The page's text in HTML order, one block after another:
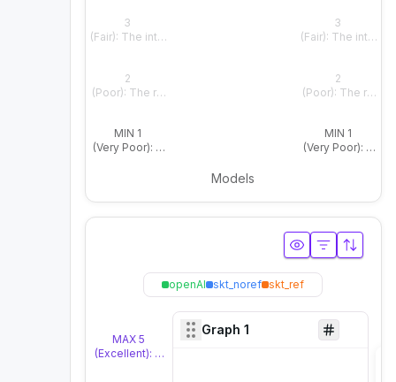
3
(Fair): The intended meaning is clear, but the emotional
2
(Poor): The response does not align well with the
MIN 1
(Very Poor): The response fails to reflect the context or
3
(Fair): The
2
(Poor): The
MIN 1
(Very Poor): The
Models
openAI skt_noref skt_ref
MAX 5
(Excellent): The response is highly natural and matches
Graph1